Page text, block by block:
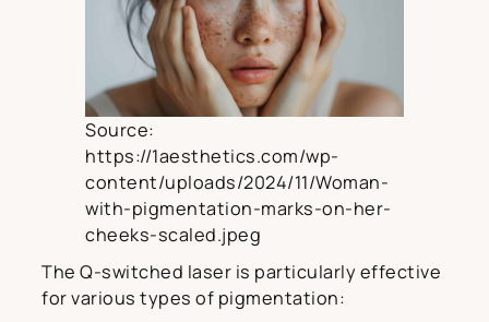
Source:
https://1aesthetics.com/wp-
content/uploads/2024/11/Woman-
with-pigmentation-marks-on-her-
cheeks-scaled.jpeg
The Q-switched laser is particularly effective
for various types of pigmentation: